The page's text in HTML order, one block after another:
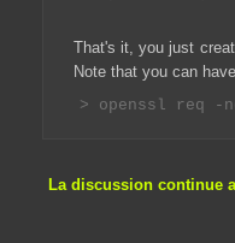
That's it, you just
Note that you can
La discussion continue